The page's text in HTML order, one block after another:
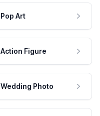
Pop Art
Action Figure
Wedding Photo